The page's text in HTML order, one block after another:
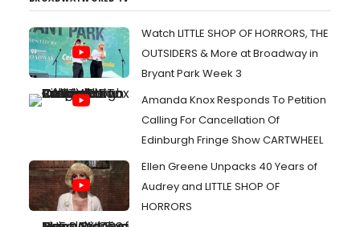
Watch LITTLE SHOP OF HORRORS, THE
OUTSIDERS & More at Broadway in
Bryant Park Week 3
Amanda Knox Responds To Petition
Calling For Cancellation Of
Edinburgh Fringe Show CARTWHEEL
Ellen Greene Unpacks 40 Years of
Audrey and LITTLE SHOP OF
HORRORS